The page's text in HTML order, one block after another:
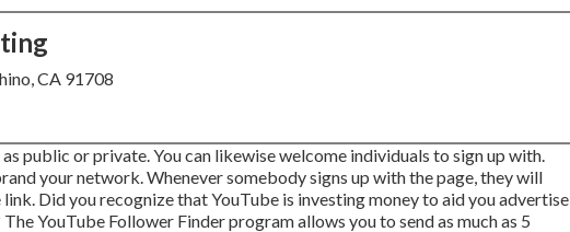
CA 91708
public or private. You can likewise welcome individuals to sign up with.
your network. Whenever somebody signs up with the page, they will
Did you recognize that YouTube is investing money to aid you advertise
TheYouTube Follower Finder programallows you to send as much as 5